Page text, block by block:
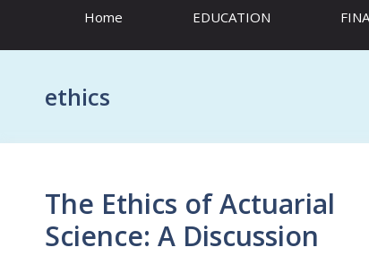
Home EDUCATION
ethics
The Ethics of Actuarial
Science: A Discussion